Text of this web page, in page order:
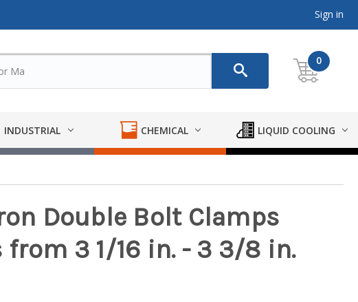
Sign in
0
INDUSTRIAL CHEMICAL LIQUID COOLING
Double Bolt Clamps
3 1/16 in. - 3 3/8 in.